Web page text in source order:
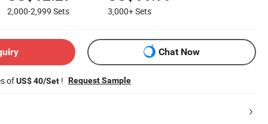
2,000-2,999 Sets 3,000+Sets
Chat Now
ofUS$ 40/Set ! Request Sample